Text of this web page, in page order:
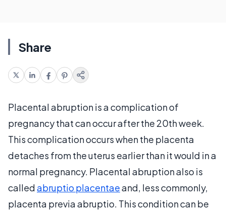
Share
Placental abruption is a complication of
pregnancy that can occur after the 20th week.
This complication occurs when the placenta
detaches from the uterus earlier than it would in a
normal pregnancy. Placental abruption also is
calledabruptio placentaeand, less commonly,
placenta previa abruptio. This condition can be